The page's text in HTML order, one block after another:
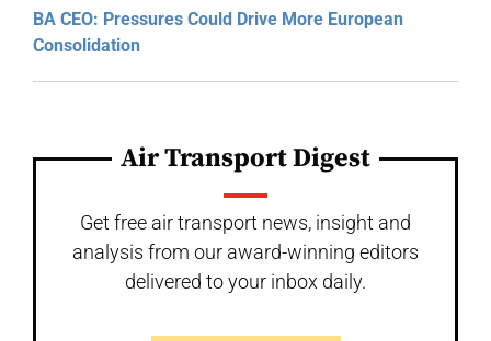
BA CEO: Pressures Could Drive More European
Consolidation
Air Transport Digest
Get free air transport news, insight and
analysis from our award-winning editors
delivered to your inbox daily.